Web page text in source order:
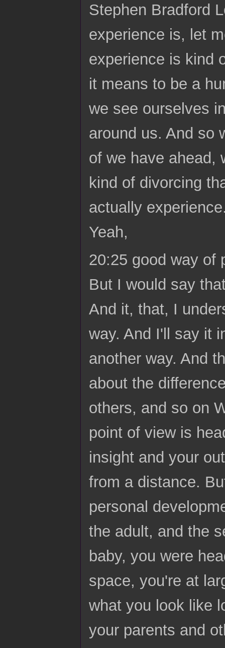
Stephen Bradford
experience is, let
experience is kind
it means to be a
we see ourselves
around us. And so
of we have ahead,
kind of divorcing
actually
Yeah,
20:25 good way of
But I would say
And it, that, I
way. And I'll say it
another way. And
about the
others, and so on
point of view is
insight and your
from a distance.
personal
the adult, and the
baby, you were
space, you're at
what you look like
your parents and